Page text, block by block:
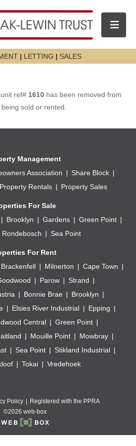
Toggle
| LETTING | SALES
ref# 1610 has been removed from
sold or rented.
Management
Association
Share Block
Property Rentals Property Sales
For Sale
Brooklyn Gardens
Green Point
Rondebosch Sea Point
For Rent
Brackenfell Milnerton
Cape Town
Parow
Strand
Bonnie Brae
Brooklyn
Elsies River Industrial
Epping
Central
Green Point
Mouille Point
Mowbray
Sea Point
Stikland Industrial
Tokai Vredehoek
Policy
Registered with the PPRA
©2026 web-box